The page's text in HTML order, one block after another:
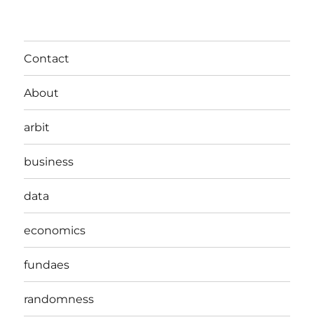
Contact
About
arbit
business
data
economics
fundaes
randomness